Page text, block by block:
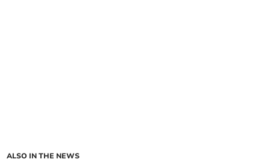
ALSO IN THE NEWS